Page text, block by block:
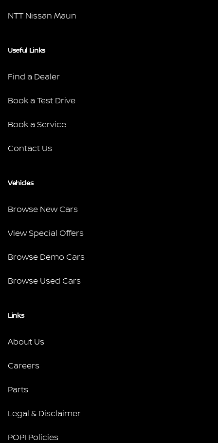
NTT Nissan Maun
Useful Links
Find a Dealer
Book a Test Drive
Book a Service
Contact Us
Vehicles
Browse New Cars
View Special Offers
Browse Demo Cars
Browse Used Cars
Links
About Us
Careers
Parts
Legal & Disclaimer
POPI Policies